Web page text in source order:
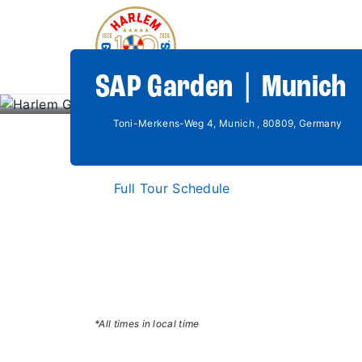
SAP Garden | Munich
Toni-Merkens-Weg 4, Munich , 80809, Germany
Full Tour Schedule
*All times in local time